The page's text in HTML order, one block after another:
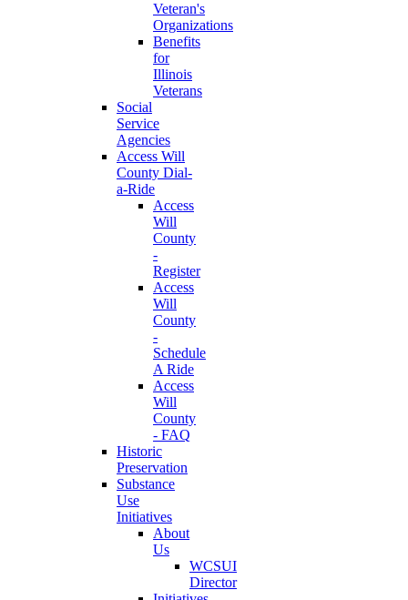
Veteran's
Organizations
Benefits
for
Illinois
Veterans
Social
Service
Agencies
Access Will
County Dial-
a-Ride
Access
Will
County
-
Register
Access
Will
County
-
Schedule
A Ride
Access
Will
County
- FAQ
Historic
Preservation
Substance
Use
Initiatives
About
Us
WCSUI
Director